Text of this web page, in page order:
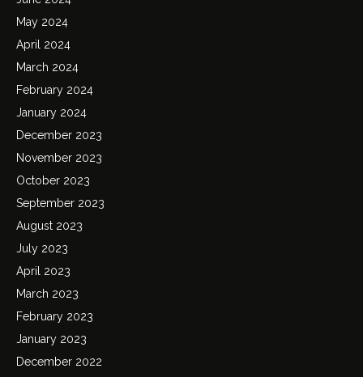
May 2024
April 2024
March 2024
February 2024
January 2024
December 2023
November 2023
October 2023
September 2023
August 2023
July 2023
April 2023
March 2023
February 2023
January 2023
December 2022